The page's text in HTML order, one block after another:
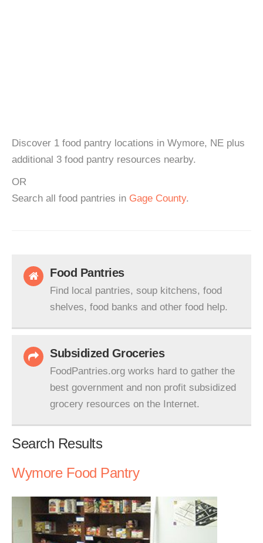
Discover 1 food pantry locations in Wymore, NE plus
additional 3 food pantry resources nearby.
OR
Search all food pantries in Gage County.
Food Pantries
Find local pantries, soup kitchens, food
shelves, food banks and other food help.
Subsidized Groceries
FoodPantries.org works hard to gather the
best government and non profit subsidized
grocery resources on the Internet.
Search Results
Wymore Food Pantry